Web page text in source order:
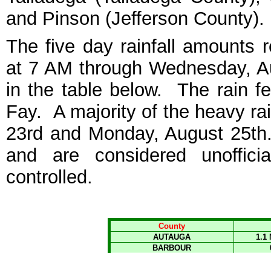
and Pinson (Jefferson County).
The five day rainfall amounts
at 7 AM through Wednesday,
in the table below. The rain
Fay. A majority of the heavy
23rd and Monday, August
and are considered
controlled.
County
AUTAUGA
1.1
BARBOUR